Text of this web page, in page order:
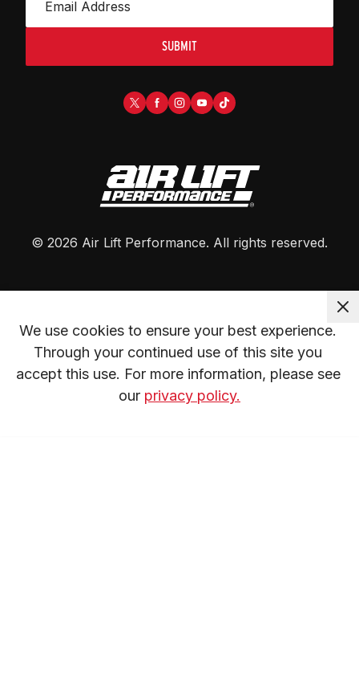
SUBMIT
© 2026 Air Lift Performance. All rights reserved.
We use cookies to ensure your best experience.
Through your continued use of this site you
accept this use. For more information, please see
our privacy policy.